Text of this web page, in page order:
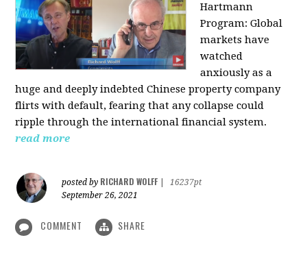
Hartmann
Program: Global
markets have
watched
anxiously as a
huge and deeply indebted Chinese property company
flirts with default, fearing that any collapse could
ripple through the international financial system.
read more
posted by RICHARD WOLFF
16237pt
September 26, 2021
COMMENT SHARE